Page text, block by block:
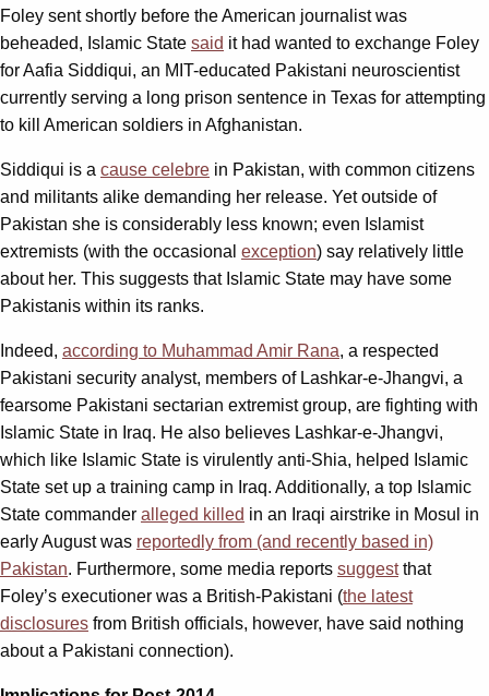
Foley sent shortly before the American journalist was
beheaded, Islamic State said it had wanted to exchange Foley
for Aafia Siddiqui, an MIT-educated Pakistani neuroscientist
currently serving a long prison sentence in Texas for attempting
to kill American soldiers in Afghanistan.
Siddiqui is a cause celebre in Pakistan, with common citizens
and militants alike demanding her release. Yet outside of
Pakistan she is considerably less known; even Islamist
extremists (with the occasional exception) say relatively little
about her. This suggests that Islamic State may have some
Pakistanis within its ranks.
Indeed, according to Muhammad Amir Rana, a respected
Pakistani security analyst, members of Lashkar-e-Jhangvi, a
fearsome Pakistani sectarian extremist group, are fighting with
Islamic State in Iraq. He also believes Lashkar-e-Jhangvi,
which like Islamic State is virulently anti-Shia, helped Islamic
State set up a training camp in Iraq. Additionally, a top Islamic
State commander alleged killed in an Iraqi airstrike in Mosul in
early August was reportedly from (and recently based in)
Pakistan. Furthermore, some media reports suggestthat
Foley’s executioner was a British-Pakistani (the latest
disclosures from British officials, however, have said nothing
about a Pakistani connection).